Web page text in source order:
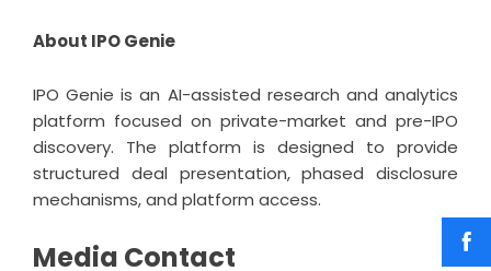
About IPO Genie
IPO Genie is an AI-assisted research and analytics
platform focused on private-market and pre-IPO
discovery. The platform is designed to provide
structured deal presentation, phased disclosure
mechanisms, and platform access.
Media Contact